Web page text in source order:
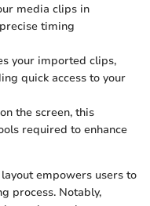
media clips in
timing
your imported clips,
quick access to your
the screen, this
required to enhance
empowers users to
process. Notably,